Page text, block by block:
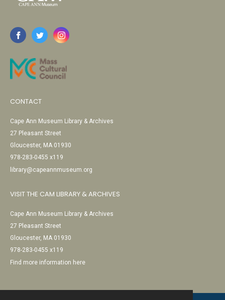
CONTACT
Cape Ann Museum Library & Archives
27 Pleasant Street
Gloucester, MA 01930
978-283-0455 x119
library@capeannmuseum.org
VISIT THE CAM LIBRARY & ARCHIVES
Cape Ann Museum Library & Archives
27 Pleasant Street
Gloucester, MA 01930
978-283-0455 x119
Find more information here